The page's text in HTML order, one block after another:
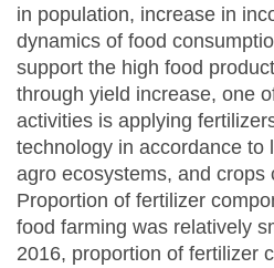
in population, increase in
dynamics of food
support the high food
through yield increase, one
activities is applying
technology in accordance to
agro ecosystems, and crops
Proportion of fertilizer
food farming was relatively
2016, proportion of fertilizer